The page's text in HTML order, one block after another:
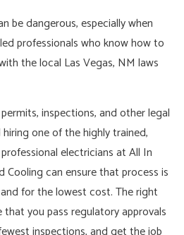
be dangerous, especially when
professionals who know how to
the local Las Vegas, NM laws
inspections, and other legal
one of the highly trained,
electricians at All In
Cooling can ensure that process is
for the lowest cost. The right
you pass regulatory approvals